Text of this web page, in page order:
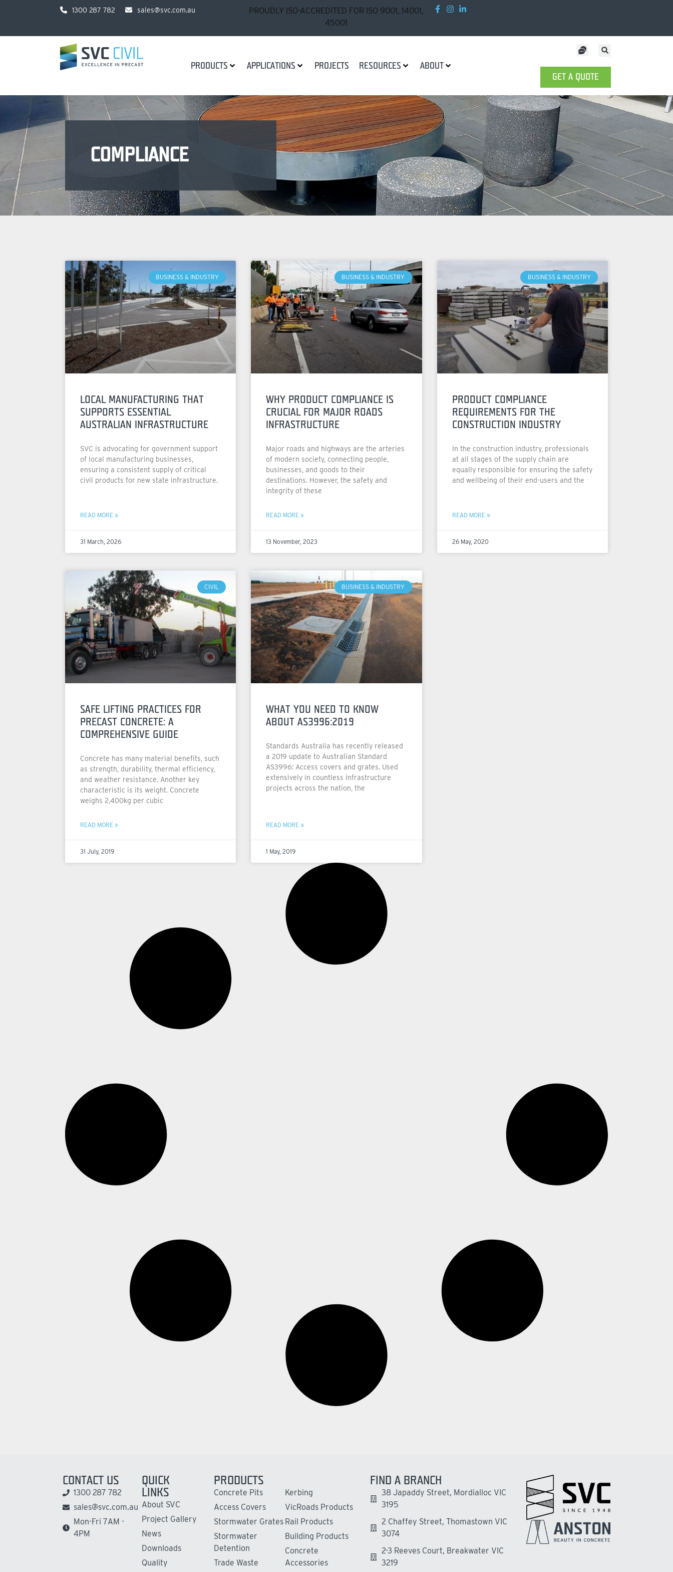
1300 287 782 sales@svc.com.au
PROUDLY ISO-ACCREDITED FOR ISO 9001, 14001,
45001
PRODUCTS APPLICATIONS PROJECTS RESOURCES
ABOUT
GET A QUOTE
COMPLIANCE
BUSINESS & INDUSTRY
LOCAL MANUFACTURING THAT
SUPPORTS ESSENTIAL
AUSTRALIAN INFRASTRUCTURE
SVC is advocating for government support
of local manufacturing businesses,
ensuring a consistent supply of critical
civil products for new state infrastructure.
READ MORE »
31 March, 2026
BUSINESS & INDUSTRY
WHY PRODUCT COMPLIANCE IS
CRUCIAL FOR MAJOR ROADS
INFRASTRUCTURE
Major roads and highways are the arteries
of modern society, connecting people,
businesses, and goods to their
destinations. However, the safety and
integrity of these
READ MORE »
13 November, 2023
BUSINESS & INDUSTRY
PRODUCT COMPLIANCE
REQUIREMENTS FOR THE
CONSTRUCTION INDUSTRY
In the construction industry, professionals
at all stages of the supply chain are
equally responsible for ensuring the safety
and wellbeing of their end-users and the
READ MORE »
26 May, 2020
CIVIL
SAFE LIFTING PRACTICES FOR
PRECAST CONCRETE: A
COMPREHENSIVE GUIDE
Concrete has many material benefits, such
as strength, durability, thermal efficiency,
and weather resistance. Another key
characteristic is its weight. Concrete
weighs 2,400kg per cubic
READ MORE »
31 July, 2019
BUSINESS & INDUSTRY
WHAT YOU NEED TO KNOW
ABOUT AS3996:2019
Standards Australia has recently released
a 2019 update to Australian Standard
AS3996: Access covers and grates. Used
extensively in countless infrastructure
projects across the nation, the
READ MORE »
1 May, 2019
CONTACT US
1300 287 782
sales@svc.com.au
Mon-Fri 7AM -
4PM
QUICK
LINKS
About SVC
Project Gallery
News
Downloads
Quality
PRODUCTS
Concrete Pits
Access Covers
Stormwater Grates
Stormwater
Detention
Trade Waste
Kerbing
VicRoads Products
Rail Products
Building Products
Concrete
Accessories
FIND A BRANCH
38 Japaddy Street, Mordialloc VIC
3195
2 Chaffey Street, Thomastown VIC
3074
2-3 Reeves Court, Breakwater VIC
3219